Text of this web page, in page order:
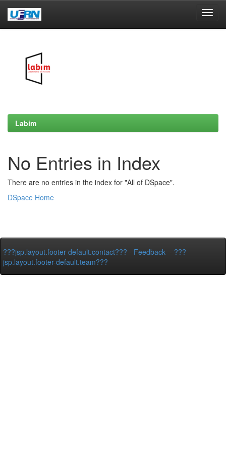
Labim
No Entries in Index
There are no entries in the index for "All of DSpace".
DSpace Home
???jsp.layout.footer-default.contact??? - Feedback - ???
jsp.layout.footer-default.team???